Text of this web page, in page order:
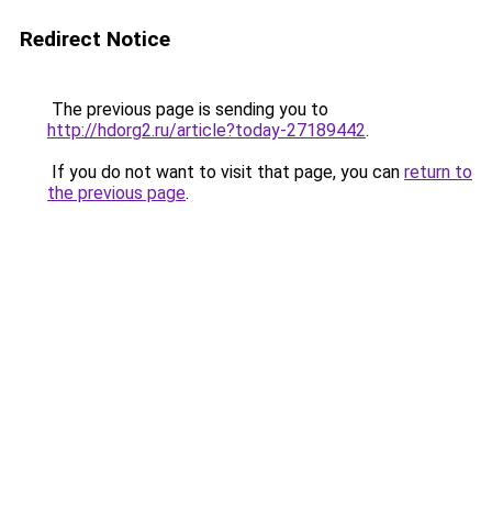
Redirect Notice
The previous page is sending you to
http://hdorg2.ru/article?today-27189442.
If you do not want to visit that page, you can return to
the previous page.